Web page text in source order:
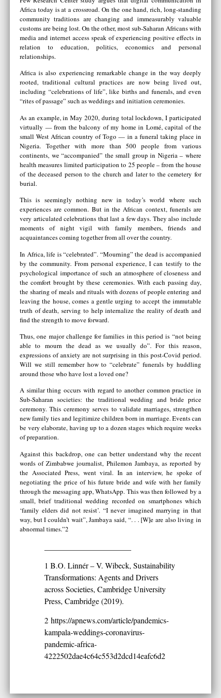
Africa today is at a crossroad. On the one hand, rich, long-standing
community traditions are changing and immeasurably valuable
customs are being lost. On the other, most sub-Saharan Africans with
media and internet access speak of experiencing positive effects in
relation to education, politics, economics and personal
relationships.
Africa is also experiencing remarkable change in the way deeply
rooted, traditional cultural practices are now being lived out,
including “celebrations of life”, like births and funerals, and even
“rites of passage” such as weddings and initiation ceremonies.
As an example, in May 2020, during total lockdown, I participated
virtually — from the balcony of my home in Lomé, capital of the
small West African country of Togo — in a funeral taking place in
Nigeria. Together with more than 500 people from various
continents, we “accompanied” the small group in Nigeria – where
health measures limited participation to 25 people – from the house
of the deceased person to the church and later to the cemetery for
burial.
This is seemingly nothing new in today’s world where such
experiences are common. But in the African context, funerals are
very articulated celebrations that last a few days. They also include
moments of night vigil with family members, friends and
acquaintances coming together from all over the country.
In Africa, life is “celebrated”. “Mourning” the dead is accompanied
by the community. From personal experience, I can testify to the
psychological importance of such an atmosphere of closeness and
the comfort brought by these ceremonies. With each passing day,
the sharing of meals and rituals with dozens of people entering and
leaving the house, comes a gentle urging to accept the immutable
truth of death, serving to help internalize the reality of death and
find the strength to move forward.
Thus, one major challenge for families in this period is “not being
able to mourn the dead as we usually do”. For this reason,
expressions of anxiety are not surprising in this post-Covid period.
Will we still remember how to “celebrate” funerals by huddling
around those who have lost a loved one?
A similar thing occurs with regard to another common practice in
Sub-Saharan societies: the traditional wedding and bride price
ceremony. This ceremony serves to validate marriages, strengthen
new family ties and legitimize children born in marriage. Events can
be very elaborate, having up to a dozen stages which require weeks
of preparation.
Against this backdrop, one can better understand why the recent
words of Zimbabwe journalist, Philemon Jambaya, as reported by
the Associated Press, went viral. In an interview, he spoke of
negotiating the price of his future bride and wife with her family
through the messaging app, WhatsApp. This was then followed by a
small, brief traditional wedding recorded on smartphones which
‘family elders did not resist’. “I never imagined marrying in that
way, but I couldn’t wait”, Jambaya said, “. . . [W]e are also living in
abnormal times.”2
1 B.O. Linnér – V. Wibeck, Sustainability
Transformations: Agents and Drivers
across Societies, Cambridge University
Press, Cambridge (2019).
2 https://apnews.com/article/pandemics-
kampala-weddings-coronavirus-
pandemic-africa-
4222502dae4c64c553d2dcd14eafc6d2